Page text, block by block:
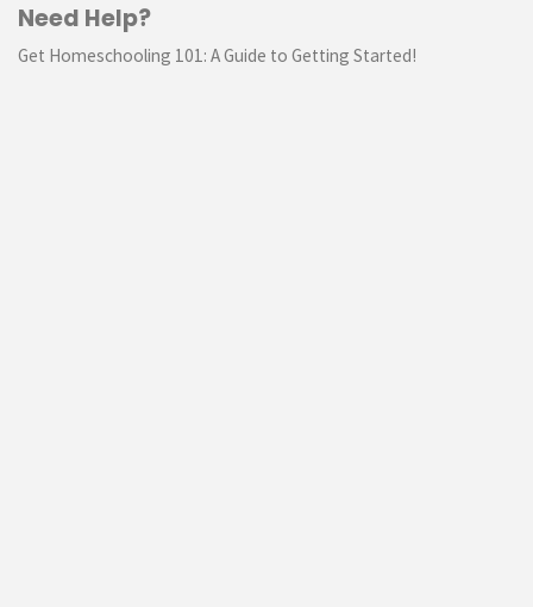
Need Help?
Get Homeschooling 101: A Guide to Getting Started!